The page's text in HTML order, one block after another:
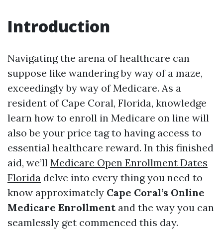
Introduction
Navigating the arena of healthcare can
suppose like wandering by way of a maze,
exceedingly by way of Medicare. As a
resident of Cape Coral, Florida, knowledge
learn how to enroll in Medicare on line will
also be your price tag to having access to
essential healthcare reward. In this finished
aid, we’ll Medicare Open Enrollment Dates
Florida delve into every thing you need to
know approximately Cape Coral’s Online
Medicare Enrollmentand the way you can
seamlessly get commenced this day.